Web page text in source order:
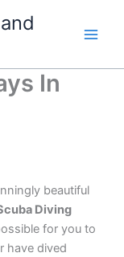
In
beautiful
Diving
for you to
have dived